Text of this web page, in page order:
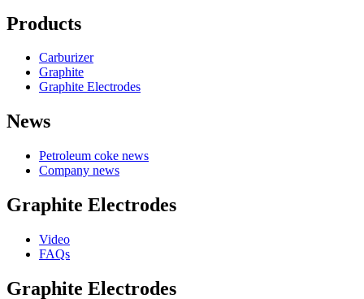
Products
Carburizer
Graphite
Graphite Electrodes
News
Petroleum coke news
Company news
Graphite Electrodes
Video
FAQs
Graphite Electrodes